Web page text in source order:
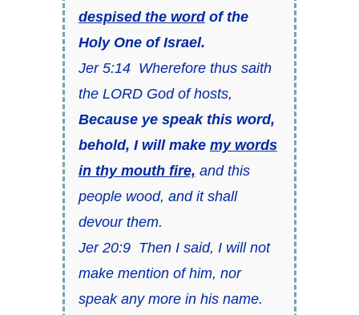
despised the wordof the
Holy One of Israel.
Jer 5:14 Wherefore thus saith
the LORD God of hosts,
Because ye speak this word,
behold, I will make my words
in thy mouth fire, and this
people wood, and it shall
devour them.
Jer 20:9 Then I said, I will not
make mention of him, nor
speak any more in his name.